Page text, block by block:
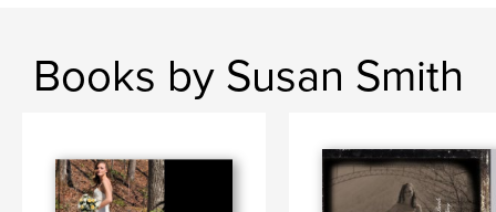
Books by Susan Smith